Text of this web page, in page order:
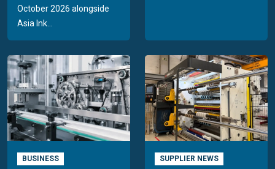
October 2026 alongside
Asia Ink...
BUSINESS SUPPLIER NEWS